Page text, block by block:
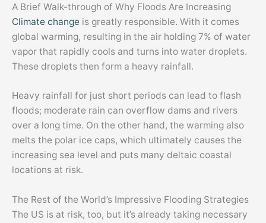
A Brief Walk-through of Why Floods Are Increasing
Climate change is greatly responsible. With it comes
global warming, resulting in the air holding 7% of water
vapor that rapidly cools and turns into water droplets.
These droplets then form a heavy rainfall.
Heavy rainfall for just short periods can lead to flash
floods; moderate rain can overflow dams and rivers
over a long time. On the other hand, the warming also
melts the polar ice caps, which ultimately causes the
increasing sea level and puts many deltaic coastal
locations at risk.
The Rest of the World’s Impressive Flooding Strategies
The US is at risk, too, but it’s already taking necessary